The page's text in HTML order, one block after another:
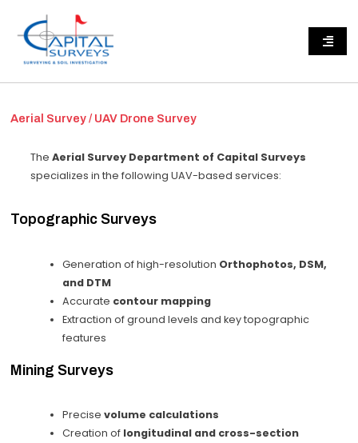
Aerial Survey / UAV Drone Survey
TheAerial Survey Department of Capital Surveys
specializes in the following UAV-based services:
Topographic Surveys
Generation of high-resolution Orthophotos, DSM,
and DTM
Accurate contour mapping
Extraction of ground levels and key topographic
features
Mining Surveys
Precise volume calculations
Creation of longitudinal and cross-section